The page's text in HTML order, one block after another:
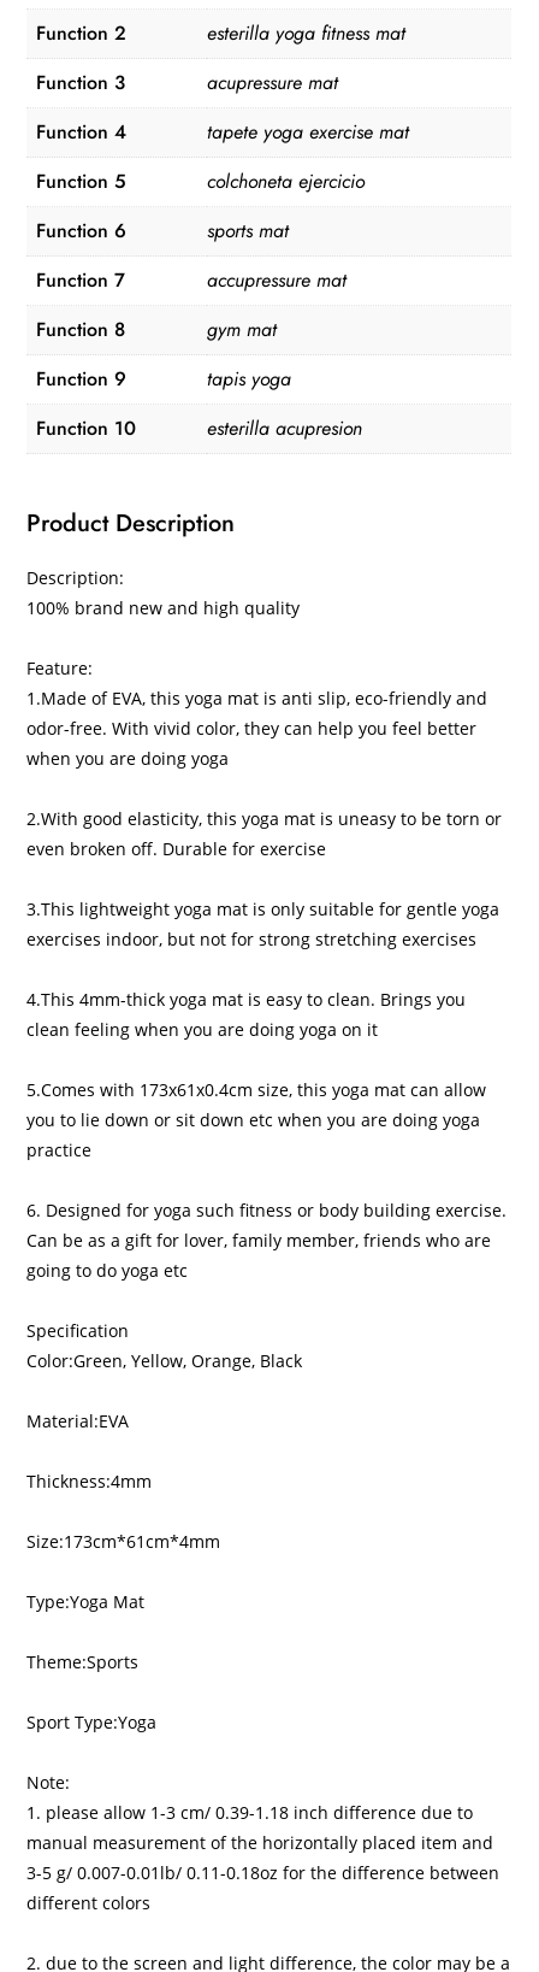
Function 2
esterilla yoga fitness mat
Function 3
acupressure mat
Function 4
tapete yoga exercise mat
Function 5
colchoneta ejercicio
Function 6
sports mat
Function 7
accupressure mat
Function 8
gym mat
Function 9
tapis yoga
Function 10
esterilla acupresion
Product Description
Description:
100% brand new and high quality
Feature:
1.Made of EVA, this yoga mat is anti slip, eco-friendly and
odor-free. With vivid color, they can help you feel better
when you are doing yoga
2.With good elasticity, this yoga mat is uneasy to be torn or
even broken off. Durable for exercise
3.This lightweight yoga mat is only suitable for gentle yoga
exercises indoor, but not for strong stretching exercises
4.This 4mm-thick yoga mat is easy to clean. Brings you
clean feeling when you are doing yoga on it
5.Comes with 173x61x0.4cm size, this yoga mat can allow
you to lie down or sit down etc when you are doing yoga
practice
6. Designed for yoga such fitness or body building exercise.
Can be as a gift for lover, family member, friends who are
going to do yoga etc
Specification
Color:Green, Yellow, Orange, Black
Material:EVA
Thickness:4mm
Size:173cm*61cm*4mm
Type:Yoga Mat
Theme:Sports
Sport Type:Yoga
Note:
1. please allow 1-3 cm/ 0.39-1.18 inch difference due to
manual measurement of the horizontally placed item and
3-5 g/ 0.007-0.01lb/ 0.11-0.18oz for the difference between
different colors
2. due to the screen and light difference, the color may be a